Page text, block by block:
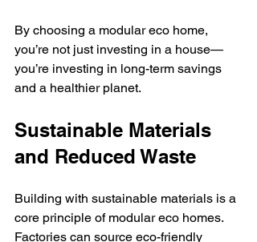
By choosing a modular eco home,
you’re not just investing in a house—
you’re investing in long-term savings
and a healthier planet.
Sustainable Materials
and Reduced Waste
Building with sustainable materials is a
core principle of modular eco homes.
Factories can source eco-friendly